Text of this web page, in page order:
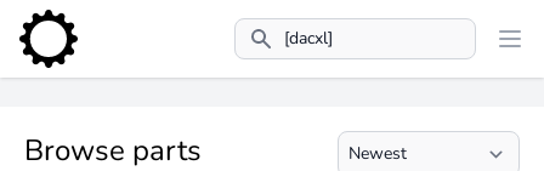
Search
Browse parts